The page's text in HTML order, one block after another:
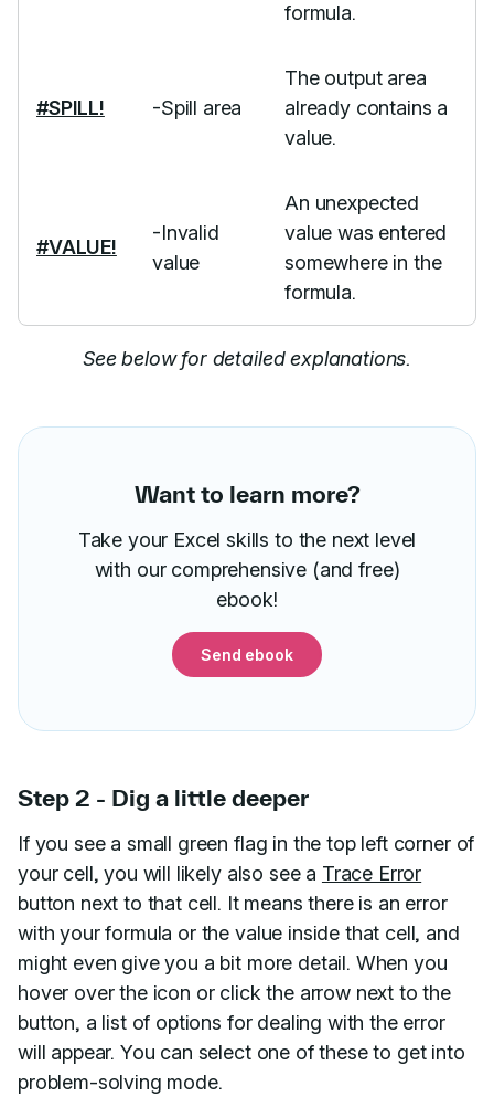
formula.
#SPILL! -Spill area
The output area
already contains a
value.
#VALUE!
-Invalid
value
An unexpected
value was entered
somewhere in the
formula.
See below for detailed explanations.
Want to learn more?
Take your Excel skills to the next level
with our comprehensive (and free)
ebook!
Send ebook
Step 2 - Dig a little deeper
If you see a small green flag in the top left corner of
your cell, you will likely also see a Trace Error
button next to that cell. It means there is an error
with your formula or the value inside that cell, and
might even give you a bit more detail. When you
hover over the icon or click the arrow next to the
button, a list of options for dealing with the error
will appear. You can select one of these to get into
problem-solving mode.